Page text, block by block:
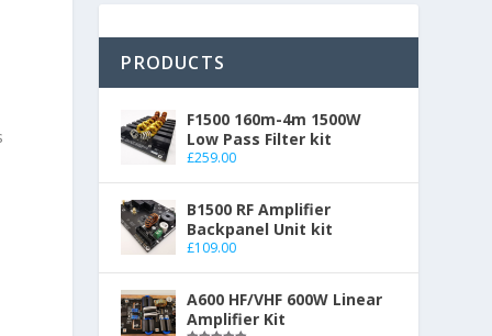
PRODUCTS
F1500 160m-4m 1500W
Low Pass Filter kit
£259.00
B1500 RF Amplifier
Backpanel Unit kit
£109.00
A600 HF/VHF 600W Linear
Amplifier Kit